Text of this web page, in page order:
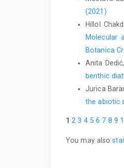
(2021)
Hillol
Molecular
Botanica
Anita
benthic
Jurica
the abiotic
1 2 3 4 5 6 7 8 9
You may also